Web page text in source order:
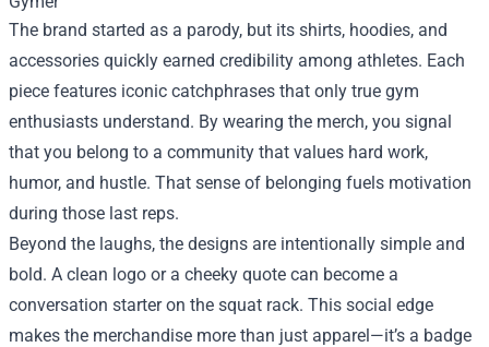
The brand started as a parody, but its shirts, hoodies, and
accessories quickly earned credibility among athletes. Each
piece features iconic catchphrases that only true gym
enthusiasts understand. By wearing the merch, you signal
that you belong to a community that values hard work,
humor, and hustle. That sense of belonging fuels motivation
during those last reps.
Beyond the laughs, the designs are intentionally simple and
bold. A clean logo or a cheeky quote can become a
conversation starter on the squat rack. This social edge
makes the merchandise more than just apparel—it’s a badge